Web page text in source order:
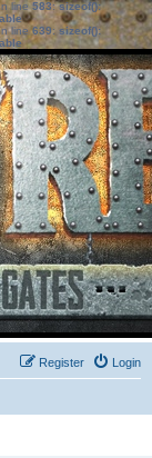
line583:sizeof():
line639: sizeof():
Login
Register